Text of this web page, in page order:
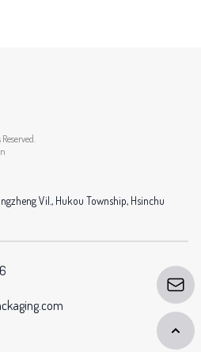
Vil., Hukou Township, Hsinchu